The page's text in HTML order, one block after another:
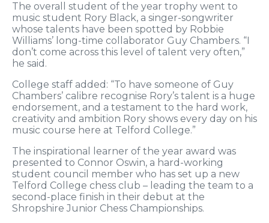
The overall student of the year trophy went to
music student Rory Black, a singer-songwriter
whose talents have been spotted by Robbie
Williams’ long-time collaborator Guy Chambers. “I
don’t come across this level of talent very often,”
he said.
College staff added: “To have someone of Guy
Chambers’ calibre recognise Rory’s talent is a huge
endorsement, and a testament to the hard work,
creativity and ambition Rory shows every day on his
music course here at Telford College.”
The inspirational learner of the year award was
presented to Connor Oswin, a hard-working
student council member who has set up a new
Telford College chess club – leading the team to a
second-place finish in their debut at the
Shropshire Junior Chess Championships.